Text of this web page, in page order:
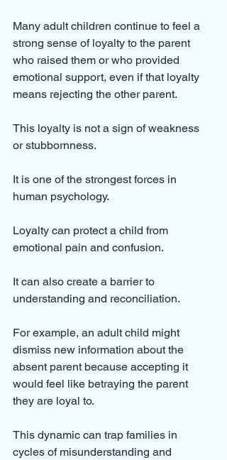
Many adult children continue to feel a
strong sense of loyalty to the parent
who raised them or who provided
emotional support, even if that loyalty
means rejecting the other parent.
This loyalty is not a sign of weakness
or stubbornness.
It is one of the strongest forces in
human psychology.
Loyalty can protect a child from
emotional pain and confusion.
It can also create a barrier to
understanding and reconciliation.
For example, an adult child might
dismiss new information about the
absent parent because accepting it
would feel like betraying the parent
they are loyal to.
This dynamic can trap families in
cycles of misunderstanding and